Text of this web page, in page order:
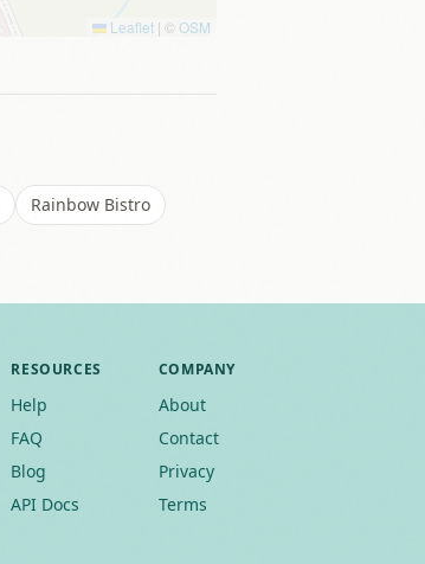
Leaflet | © OSM
Rainbow Bistro
RESOURCES
Help
FAQ
Blog
API Docs
COMPANY
About
Contact
Privacy
Terms